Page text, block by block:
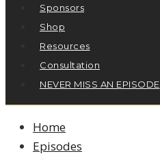
Sponsors
Shop
Resources
Consultation
NEVER MISS AN EPISODE
Home
Episodes